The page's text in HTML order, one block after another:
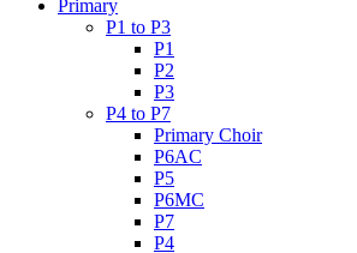
Primary
P1 to P3
P1
P2
P3
P4 to P7
Primary Choir
P6AC
P5
P6MC
P7
P4